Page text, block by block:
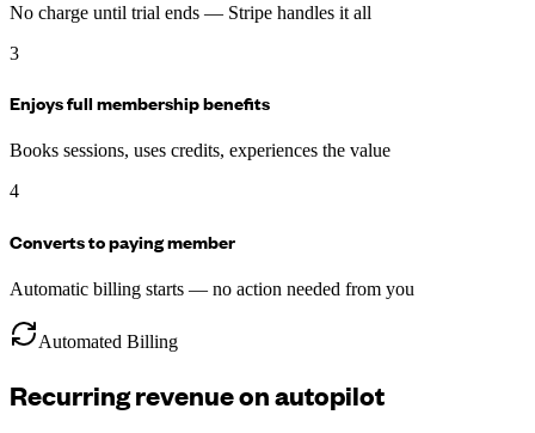
No charge until trial ends — Stripe handles it all
3
Enjoys full membership benefits
Books sessions, uses credits, experiences the value
4
Converts to paying member
Automatic billing starts — no action needed from you
Automated Billing
Recurring revenue on autopilot